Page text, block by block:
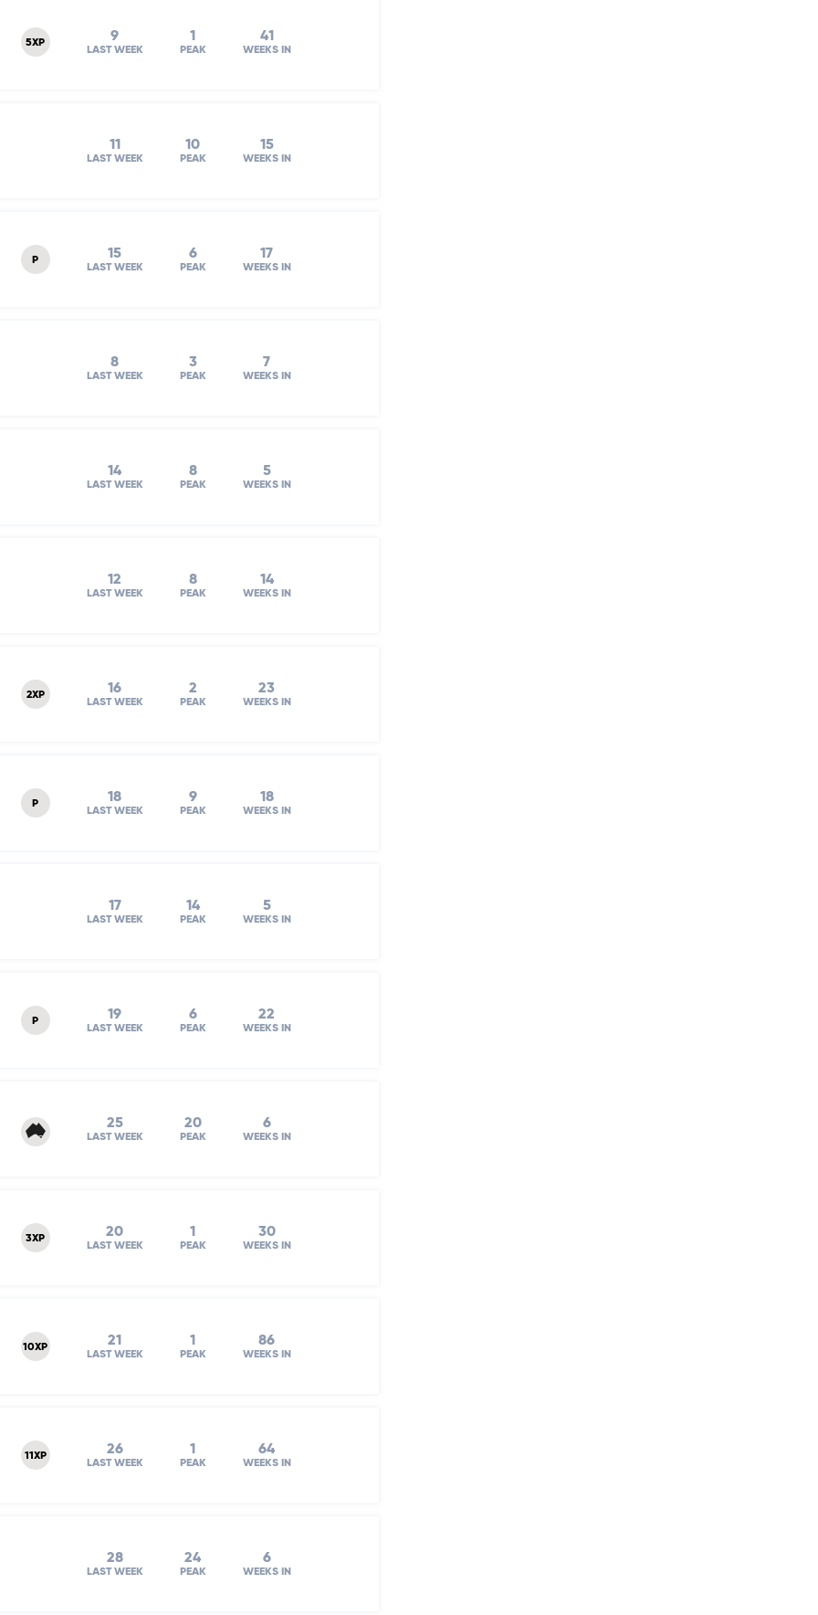
5XP 9
LAST WEEK
1
PEAK
41
WEEKS IN
11
LAST WEEK
10
PEAK
15
WEEKS IN
P 15
LAST WEEK
6
PEAK
17
WEEKS IN
8
LAST WEEK
3
PEAK
7
WEEKS IN
14
LAST WEEK
8
PEAK
5
WEEKS IN
12
LAST WEEK
8
PEAK
14
WEEKS IN
2XP 16
LAST WEEK
2
PEAK
23
WEEKS IN
P 18
LAST WEEK
9
PEAK
18
WEEKS IN
17
LAST WEEK
14
PEAK
5
WEEKS IN
P 19
LAST WEEK
6
PEAK
22
WEEKS IN
25
LAST WEEK
20
PEAK
6
WEEKS IN
3XP 20
LAST WEEK
1
PEAK
30
WEEKS IN
10XP 21
LAST WEEK
1
PEAK
86
WEEKS IN
11XP 26
LAST WEEK
1
PEAK
64
WEEKS IN
28
LAST WEEK
24
PEAK
6
WEEKS IN